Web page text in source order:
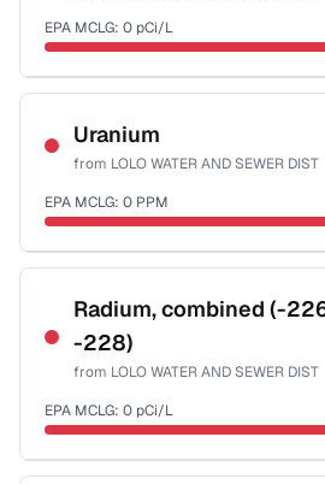
EPA MCLG: 0 pCi/L
Certified Filter Standards
NSF-58
Health effects & filter options →
Last Tested: 2022-09-20
Uranium
from LOLO WATER AND SEWER DIST
EPA MCLG: 0 PPM
Certified Filter Standards
NSF-58
Health effects & filter options →
Radium, combined (-
-228)
from LOLO WATER AND SEWER DIST
EPA MCLG: 0 pCi/L
Certified Filter Standards